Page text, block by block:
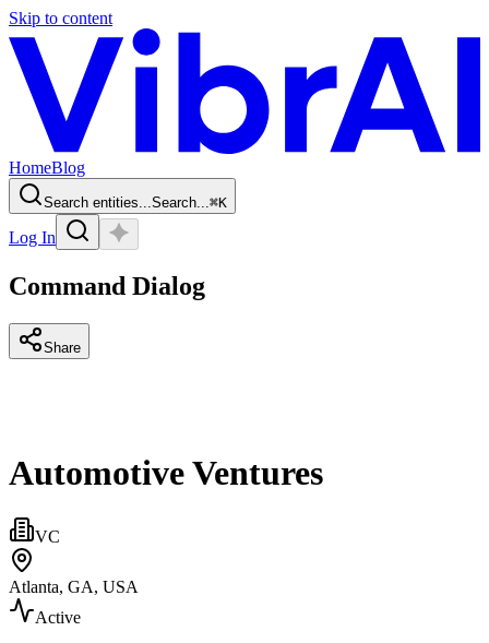
Skip to content
HomeBlog
Search entities...Search...⌘K
Log In
Command Dialog
Share
Automotive Ventures
VC
Atlanta, GA, USA
Active